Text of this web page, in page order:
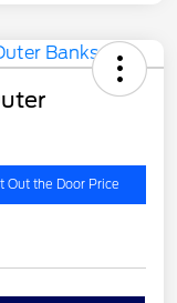
Out the Door Price